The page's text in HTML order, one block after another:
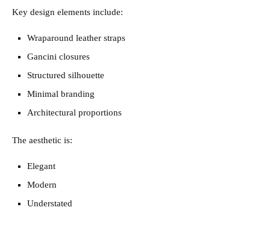
Key design elements include:
Wraparound leather straps
Gancini closures
Structured silhouette
Minimal branding
Architectural proportions
The aesthetic is:
Elegant
Modern
Understated